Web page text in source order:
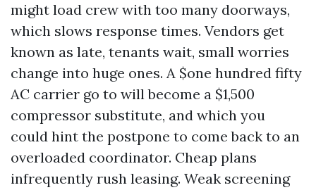
might load crew with too many doorways,
which slows response times. Vendors get
known as late, tenants wait, small worries
change into huge ones. A $one hundred fifty
AC carrier go to will become a $1,500
compressor substitute, and which you
could hint the postpone to come back to an
overloaded coordinator. Cheap plans
infrequently rush leasing. Weak screening